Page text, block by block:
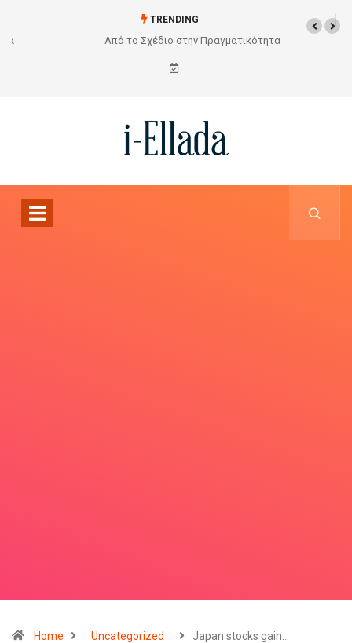
TRENDING
Από το Σχέδιο στην Πραγματικότητα
Home Uncategorized Japan stocks gain…